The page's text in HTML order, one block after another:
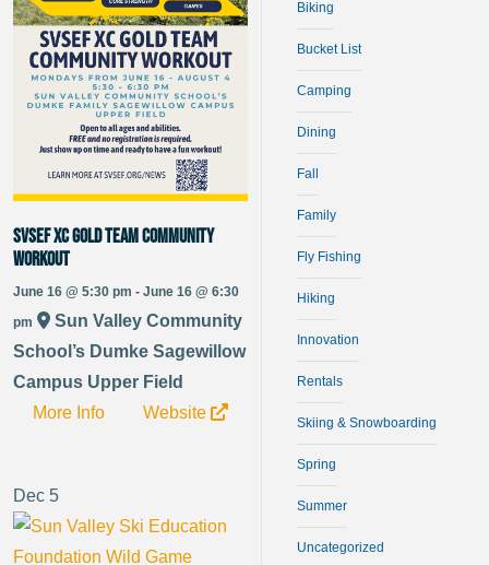
SVSEF XC Gold Team Community
Workout
June 16 @ 5:30 pm - June 16 @ 6:30
pm
Sun Valley Community
School’s Dumke Sagewillow
Campus Upper Field
More Info
Website
Dec 5
Biking
Bucket List
Camping
Dining
Fall
Family
Fly Fishing
Hiking
Innovation
Rentals
Skiing & Snowboarding
Spring
Summer
Uncategorized